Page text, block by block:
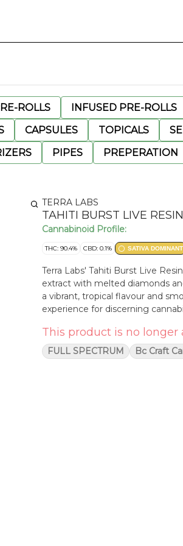
ROLLS INFUSED PRE-ROLLS
CAPSULES TOPICALS
PIPES PREPERATION
TERRA LABS
TAHITI BURST LIVE
Cannabinoid Profile:
THC: 90.4% CBD: 0.1% SATIVA DOMINANT
Terra Labs' Tahiti Burst Live
extract with melted diamonds
a vibrant, tropical flavour and
experience for discerning
This product is no longer
FULL SPECTRUM Bc Craft